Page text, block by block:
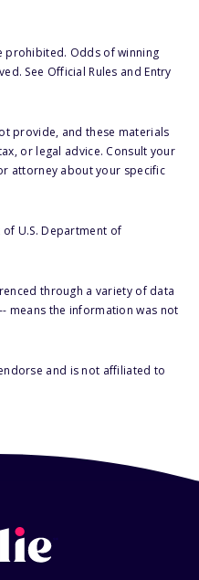
prohibited. Odds of winning
See Official Rules and Entry
provide, and these materials
or legal advice. Consult your
attorney about your specific
U.S. Department of
through a variety of data
means the information was not
and is not affiliated to